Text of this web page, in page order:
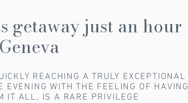
getaway just an hour
REACHING A TRULY EXCEPTIONAL
EVENING WITH THE FEELING OF HAVING
IT ALL, IS A RARE PRIVILEGE